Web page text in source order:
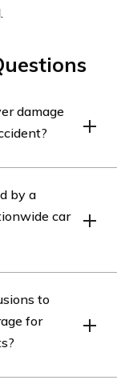
damage
However, it is
details to
by a
car
accident,
and
to
for